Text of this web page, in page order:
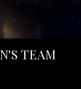
TEAM